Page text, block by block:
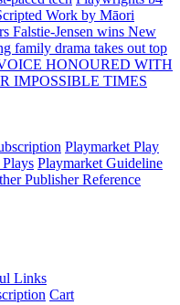
Work by Māori
Falstie-Jensen wins New
family drama takes out top
HONOURED WITH
IMPOSSIBLE TIMES
Playmarket Play
Playmarket Guideline
Publisher Reference
Links
Cart